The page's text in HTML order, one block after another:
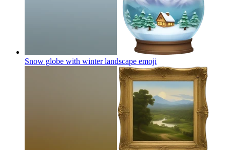
Snow globe with winter landscape emoji